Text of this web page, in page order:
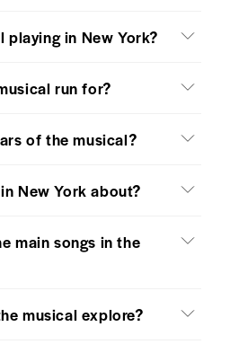
playing in New York?
run for?
of the musical?
New York about?
main songs in the
musical explore?